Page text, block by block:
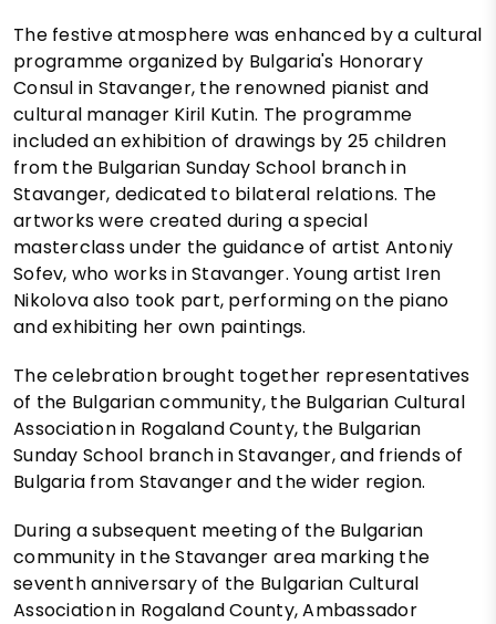
The festive atmosphere was enhanced by a cultural
programme organized by Bulgaria's Honorary
Consul in Stavanger, the renowned pianist and
cultural manager Kiril Kutin. The programme
included an exhibition of drawings by 25 children
from the Bulgarian Sunday School branch in
Stavanger, dedicated to bilateral relations. The
artworks were created during a special
masterclass under the guidance of artist Antoniy
Sofev, who works in Stavanger. Young artist Iren
Nikolova also took part, performing on the piano
and exhibiting her own paintings.
The celebration brought together representatives
of the Bulgarian community, the Bulgarian Cultural
Association in Rogaland County, the Bulgarian
Sunday School branch in Stavanger, and friends of
Bulgaria from Stavanger and the wider region.
During a subsequent meeting of the Bulgarian
community in the Stavanger area marking the
seventh anniversary of the Bulgarian Cultural
Association in Rogaland County, Ambassador